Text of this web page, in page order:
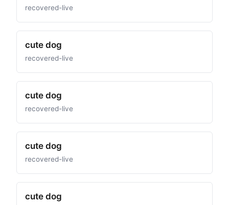
recovered-live
cute dog
recovered-live
cute dog
recovered-live
cute dog
recovered-live
cute dog